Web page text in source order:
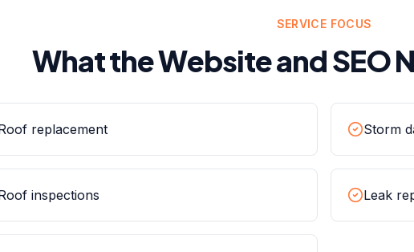
SERVICE FOCUS
What the Website and SEO
replacement Storm
inspections Leak